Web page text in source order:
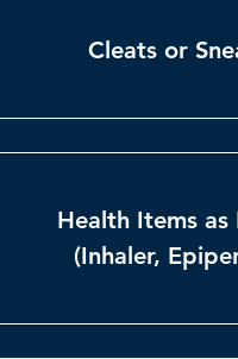
Cleats or
Health Items as
(Inhaler,